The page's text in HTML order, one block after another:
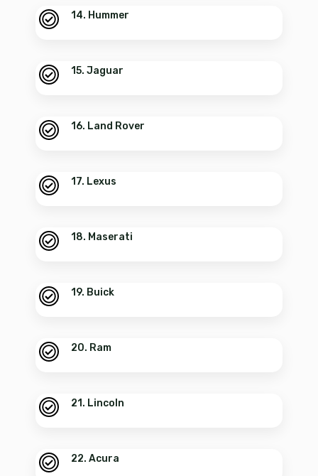
14. Hummer
15. Jaguar
16. Land Rover
17. Lexus
18. Maserati
19. Buick
20. Ram
21. Lincoln
22. Acura